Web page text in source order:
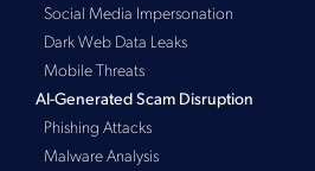
Social Media Impersonation
Dark Web Data Leaks
Mobile Threats
AI-Generated Scam Disruption
Phishing Attacks
Malware Analysis